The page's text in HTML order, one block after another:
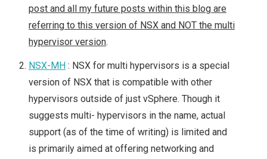
post and all my future posts within this blog are
referring to this version of NSX and NOT the multi
hypervisor version.
NSX-MH : NSX for multi hypervisors is a special
version of NSX that is compatible with other
hypervisors outside of just vSphere. Though it
suggests multi- hypervisors in the name, actual
support (as of the time of writing) is limited and
is primarily aimed at offering networking and